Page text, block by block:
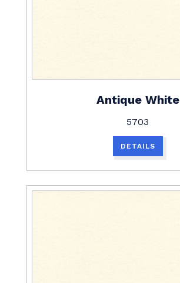
Antique White
5703
DETAILS